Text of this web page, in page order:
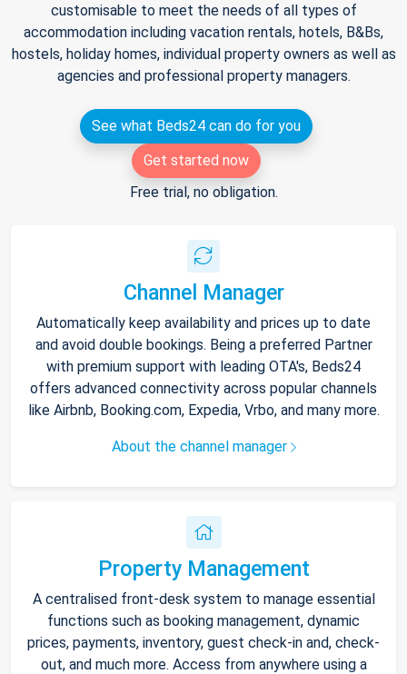
customisable to meet the needs of all types of
accommodation including vacation rentals, hotels, B&Bs,
hostels, holiday homes, individual property owners as well as
agencies and professional property managers.
See what Beds24 can do for you
Get started now
Free trial, no obligation.
Channel Manager
Automatically keep availability and prices up to date
and avoid double bookings. Being a preferred Partner
with premium support with leading OTA's, Beds24
offers advanced connectivity across popular channels
like Airbnb, Booking.com, Expedia, Vrbo, and many more.
About the channel manager
Property Management
A centralised front-desk system to manage essential
functions such as booking management, dynamic
prices, payments, inventory, guest check-in and, check-
out, and much more. Access from anywhere using a